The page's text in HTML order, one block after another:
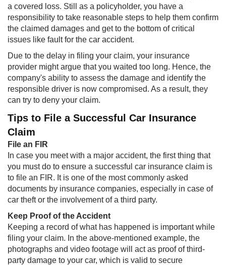
a covered loss. Still as a policyholder, you have a
responsibility to take reasonable steps to help them confirm
the claimed damages and get to the bottom of critical
issues like fault for the car accident.
Due to the delay in filing your claim, your insurance
provider might argue that you waited too long. Hence, the
company's ability to assess the damage and identify the
responsible driver is now compromised. As a result, they
can try to deny your claim.
Tips to File a Successful Car Insurance
Claim
File an FIR
In case you meet with a major accident, the first thing that
you must do to ensure a successful car insurance claim is
to file an FIR. It is one of the most commonly asked
documents by insurance companies, especially in case of
car theft or the involvement of a third party.
Keep Proof of the Accident
Keeping a record of what has happened is important while
filing your claim. In the above-mentioned example, the
photographs and video footage will act as proof of third-
party damage to your car, which is valid to secure